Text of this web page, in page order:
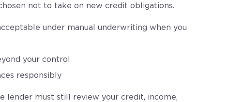
not to take on new credit obligations.
under manual underwriting when you
your control
responsibly
lender must still review your credit, income,